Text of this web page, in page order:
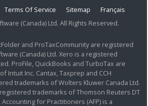
Terms Of Service Sitemap
Français
(Canada) Ltd. All Rights Reserved.
and ProTaxCommunity are registered
(Canada) Ltd. Xero is a registered
ProFile, QuickBooks and TurboTax are
Intuit Inc. Cantax, Taxprep and CCH
trademarks of Wolters Kluwer Canada Ltd.
trademarks of Thomson Reuters DT
for Practitioners (AFP) is a